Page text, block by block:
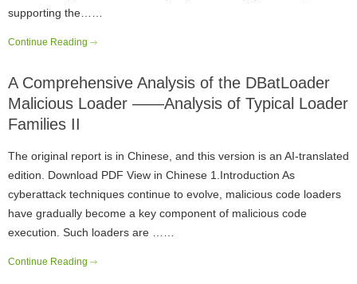
supporting the……
Continue Reading
A Comprehensive Analysis of the DBatLoader
Malicious Loader ——Analysis of Typical Loader
Families II
The original report is in Chinese, and this version is an AI-translated
edition. Download PDF View in Chinese 1.Introduction As
cyberattack techniques continue to evolve, malicious code loaders
have gradually become a key component of malicious code
execution. Such loaders are ……
Continue Reading